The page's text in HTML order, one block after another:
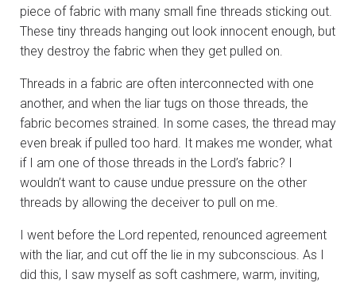
piece of fabric with many small fine threads sticking out.
These tiny threads hanging out look innocent enough, but
they destroy the fabric when they get pulled on.
Threads in a fabric are often interconnected with one
another, and when the liar tugs on those threads, the
fabric becomes strained. In some cases, the thread may
even break if pulled too hard. It makes me wonder, what
if I am one of those threads in the Lord’s fabric? I
wouldn’t want to cause undue pressure on the other
threads by allowing the deceiver to pull on me.
I went before the Lord repented, renounced agreement
with the liar, and cut off the lie in my subconscious. As I
did this, I saw myself as soft cashmere, warm, inviting,